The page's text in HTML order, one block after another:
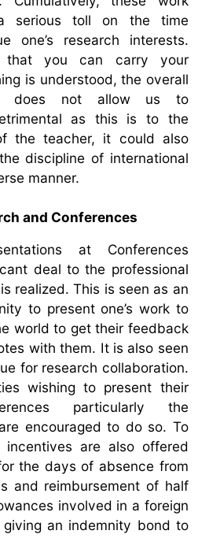
serious toll on the time
one’s research interests.
that you can carry your
is understood, the overall
does not allow us to
as this is to the
the teacher, it could also
discipline of international
manner.
and Conferences
at Conferences
deal to the professional
realized. This is seen as an
to present one’s work to
world to get their feedback
with them. It is also seen
for research collaboration.
wishing to present their
particularly the
encouraged to do so. To
are also offered
the days of absence from
and reimbursement of half
involved in a foreign
an indemnity bond to